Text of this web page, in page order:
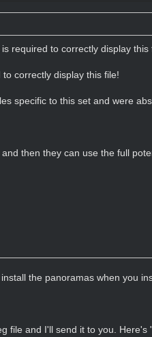
required to correctly display this
correctly display this file!
specific to this set and were
then they can use the full
the panoramas when you
file and I'll send it to you. Here's